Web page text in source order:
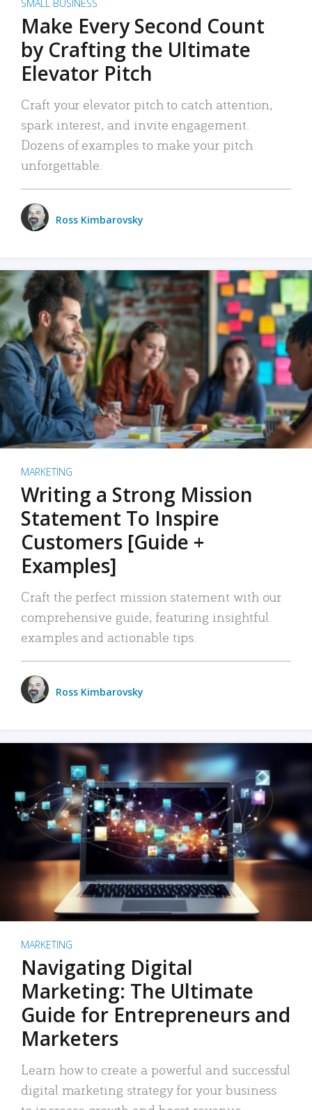
SMALL BUSINESS
Make Every Second Count
by Crafting the Ultimate
Elevator Pitch
Craft your elevator pitch to catch attention,
spark interest, and invite engagement.
Dozens of examples to make your pitch
unforgettable.
Ross Kimbarovsky
MARKETING
Writing a Strong Mission
Statement To Inspire
Customers [Guide +
Examples]
Craft the perfect mission statement with our
comprehensive guide, featuring insightful
examples and actionable tips.
Ross Kimbarovsky
MARKETING
Navigating Digital
Marketing: The Ultimate
Guide for Entrepreneurs and
Marketers
Learn how to create a powerful and successful
digital marketing strategy for your business